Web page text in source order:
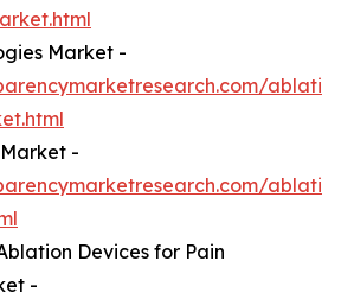
Market -
-
Devices for Pain
-